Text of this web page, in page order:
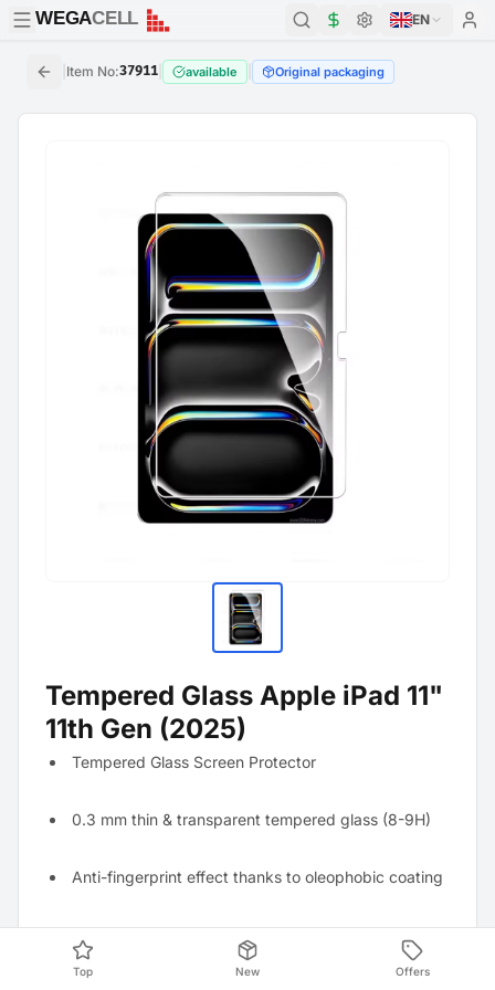
WEGACELL
WEGACELL EN
Item No:37911 available Original packaging
Tempered Glass Apple iPad 11"
11th Gen (2025)
Tempered Glass Screen Protector
0.3 mm thin & transparent tempered glass (8-9H)
Anti-fingerprint effect thanks to oleophobic coating
Resistant to scratches and strong mechanical
impacts
Top New Offers